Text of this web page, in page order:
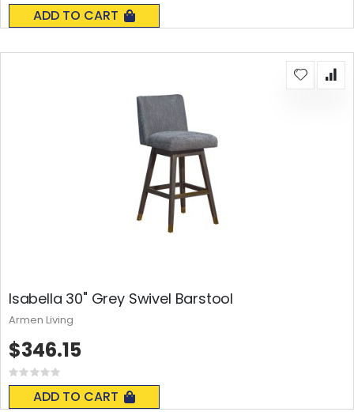
0%
ADD TO CART
Isabella 30" Grey Swivel Barstool
Rating:
0%
ADD TO CART
$346.15
Armen Living